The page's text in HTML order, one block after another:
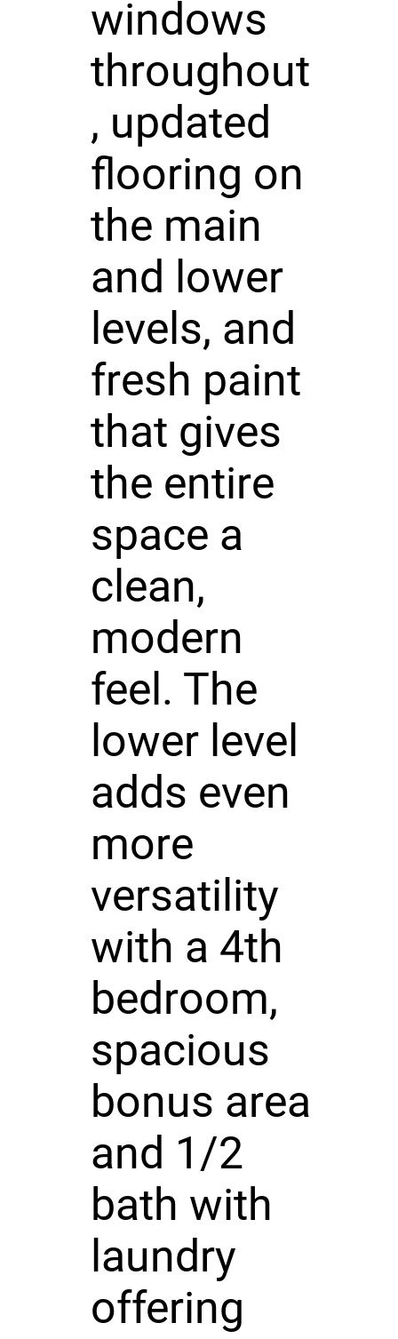
windows
throughout
, updated
flooring on
the main
and lower
levels, and
fresh paint
that gives
the entire
space a
clean,
modern
feel. The
lower level
adds even
more
versatility
with a 4th
bedroom,
spacious
bonus area
and 1/2
bath with
laundry
offering